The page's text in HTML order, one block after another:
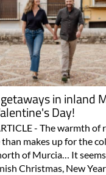
in inland
Day!
- The warmth of
makes up for the
of Murcia… It
Christmas, New